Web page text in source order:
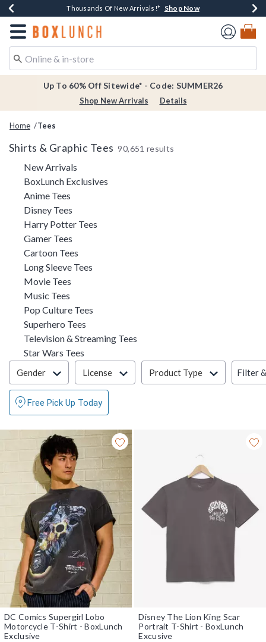
Earn $20 BoxLunch Money Every $40 Spent*Shop Now
Thousands Of New Arrivals!* Shop Now
Free Shipping Over $75* Shop Now
Free In-Store Pickup*Shop Now
Redirect to Boxlunch Home Page
Up To 60% Off Sitewide* - Code: SUMMER26
Shop New Arrivals Details
Home Tees
Shirts & Graphic Tees 90,651 results
New Arrivals
BoxLunch Exclusives
Anime Tees
Disney Tees
Harry Potter Tees
Gamer Tees
Cartoon Tees
Long Sleeve Tees
Movie Tees
Music Tees
Pop Culture Tees
Superhero Tees
Television & Streaming Tees
Star Wars Tees
Filter & Sort
Gender License Product Type Filter
Free Pick Up Today
DC Comics Supergirl Lobo
Motorcycle T-Shirt - BoxLunch
Exclusive
Disney The Lion King Scar
Portrait T-Shirt - BoxLunch
Excusive